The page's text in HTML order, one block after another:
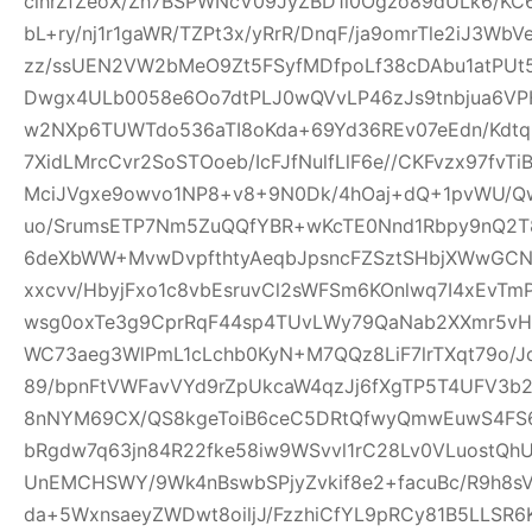
bL+ry/nj1r1gaWR/TZPt3x/yRrR/DnqF/
zz/
w2NXp6TUWTdo536aTI8oKda+69Yd36REv07eEdn/
7XidLMrcCvr2SoSTOoeb/IcFJfNulfLlF6e//
MciJVgxe9owvo1NP8+v8+9N0Dk/4hOaj+dQ+1pvWU/
uo/
xxcvv/
WC73aeg3WlPmL1cLchb0KyN+M7QQz8LiF7lrTXqt79o/
89/
8nNYM69CX/
UnEMCHSWY/9Wk4nBswbSPjyZvkif8e2+facuBc/
da+5WxnsaeyZWDwt8oiljJ/